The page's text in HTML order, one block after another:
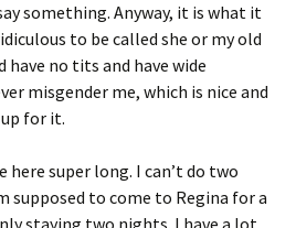
something. Anyway, it is what it
to be called she or my old
have no tits and have wide
misgender me, which is nice and
for it.
here super long. I can’t do two
supposed to come to Regina for a
staying two nights. I have a lot